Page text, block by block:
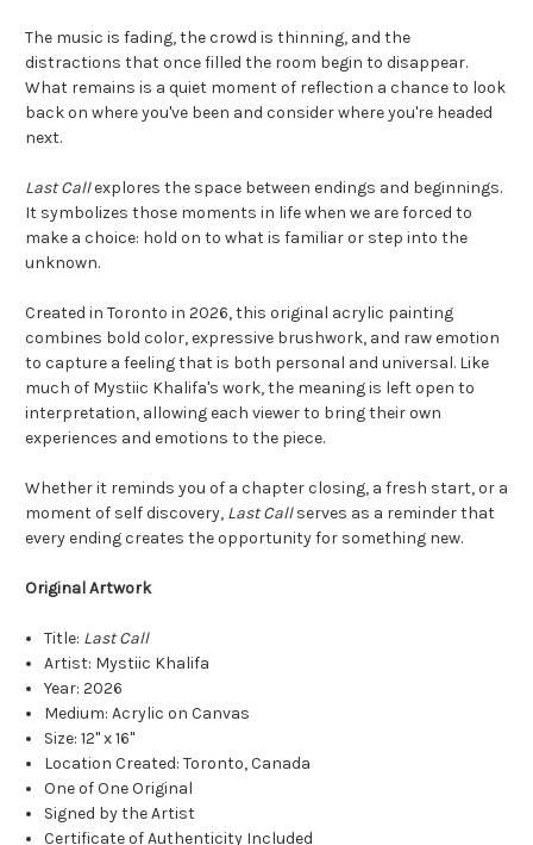
The music is fading, the crowd is thinning, and the
distractions that once filled the room begin to disappear.
What remains is a quiet moment of reflection a chance to look
back on where you've been and consider where you're headed
next.
Last Callexplores the space between endings and beginnings.
It symbolizes those moments in life when we are forced to
make a choice: hold on to what is familiar or step into the
unknown.
Created in Toronto in 2026, this original acrylic painting
combines bold color, expressive brushwork, and raw emotion
to capture a feeling that is both personal and universal. Like
much of Mystiic Khalifa's work, the meaning is left open to
interpretation, allowing each viewer to bring their own
experiences and emotions to the piece.
Whether it reminds you of a chapter closing, a fresh start, or a
moment of self discovery, Last Callserves as a reminder that
every ending creates the opportunity for something new.
Original Artwork
Title: Last Call
Artist: Mystiic Khalifa
Year: 2026
Medium: Acrylic on Canvas
Size: 12" x 16"
Location Created: Toronto, Canada
One of One Original
Signed by the Artist
Certificate of Authenticity Included